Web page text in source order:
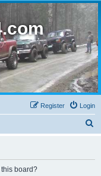
Login
Register
board?